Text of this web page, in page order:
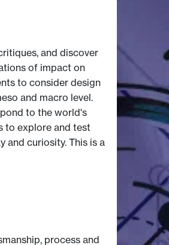
and discover
of impact on
to consider design
and macro level.
to the world's
to explore and test
and curiosity. This is a
process and